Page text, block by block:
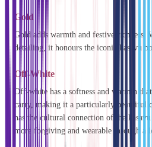
Gold
Gold adds warmth and festive richness.
detailing, it honours the iconic kasavu
Off-White
Off-white has a softness and warmth
carry, making it a particularly beautiful
has the cultural connection of the
more forgiving and wearable through a